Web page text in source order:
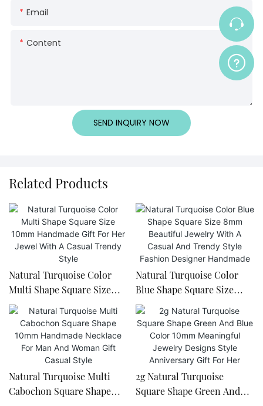
Email
Content
SEND INQUIRY NOW
Related Products
Natural Turquoise Color
Multi Shape Square Size
10mm Handmade Gift For
Her Jewel With A Casual
Trendy Style
Natural Turquoise Color
Blue Shape Square Size
8mm Beautiful Jewelry With
A Casual And Trendy Style
Fashion Designer
Handmade
Natural Turquoise Multi
Cabochon Square Shape
2g Natural Turquoise
Square Shape Green And